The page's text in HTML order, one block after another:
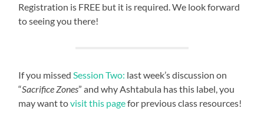
Registration is FREE but it is required. We look forward
to seeing you there!
If you missed Session Two: last week’s discussion on
“Sacrifice Zones” and why Ashtabula has this label, you
may want tovisit this pagefor previous class resources!